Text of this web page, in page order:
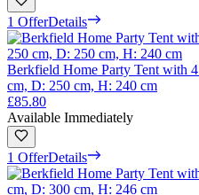
1 OfferDetails
Berkfield Home Party Tent with
cm, D: 250 cm, H: 240 cm
£85.80
Available Immediately
1 OfferDetails